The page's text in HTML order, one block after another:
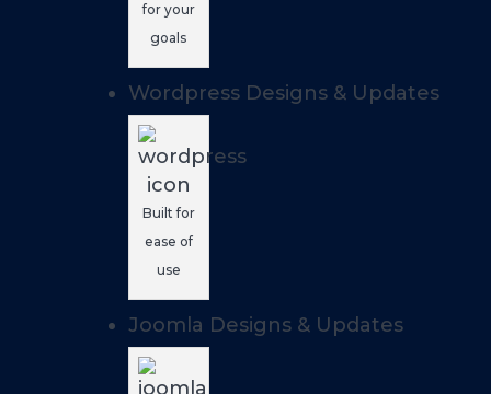
for your
goals
Wordpress Designs & Updates
Built for
ease of
use
Joomla Designs & Updates